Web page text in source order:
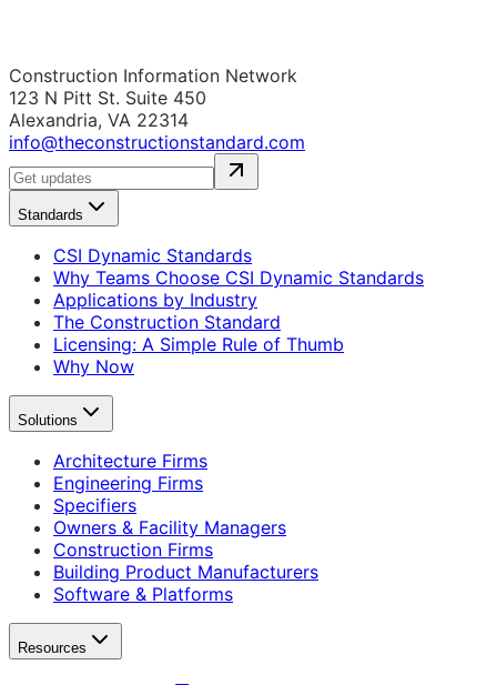
Construction Information Network
123 N Pitt St. Suite 450
Alexandria, VA 22314
info@theconstructionstandard.com
Standards
CSI Dynamic Standards
Why Teams Choose CSI Dynamic Standards
Applications by Industry
The Construction Standard
Licensing: A Simple Rule of Thumb
Why Now
Solutions
Architecture Firms
Engineering Firms
Specifiers
Owners & Facility Managers
Construction Firms
Building Product Manufacturers
Software & Platforms
Resources